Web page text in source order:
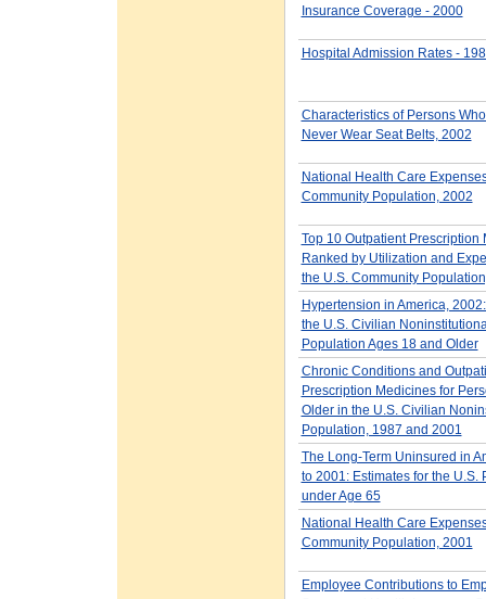
Insurance Coverage - 2000
Hospital Admission Rates -
Characteristics of Persons
Never Wear Seat Belts, 2002
National Health Care
Community Population, 2002
Top 10 Outpatient Prescription
Ranked by Utilization and
the U.S. Community
Hypertension in America,
the U.S. Civilian
Population Ages 18 and Older
Chronic Conditions and
Prescription Medicines for
Older in the U.S. Civilian
Population, 1987 and 2001
The Long-Term Uninsured in
to 2001: Estimates for the U.S.
under Age 65
National Health Care
Community Population, 2001
Employee Contributions to